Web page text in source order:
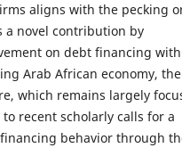
aligns with the pecking
a novel contribution by
on debt financing
Arab African economy,
which remains largely
recent scholarly calls for a
behavior through